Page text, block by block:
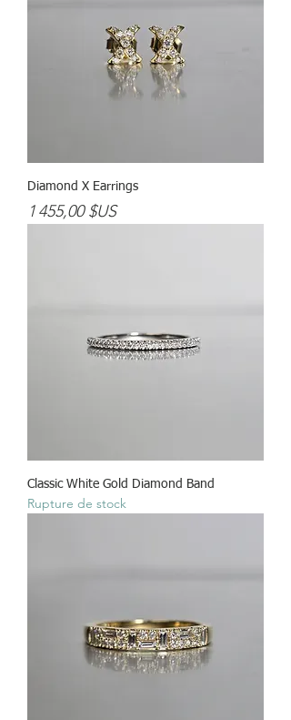
Diamond X Earrings
Prix
1 455,00 $US
Classic White Gold Diamond Band
Rupture de stock